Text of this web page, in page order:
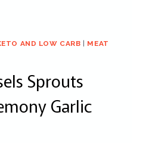
AND LOW CARB
MEAT
Sprouts
Garlic